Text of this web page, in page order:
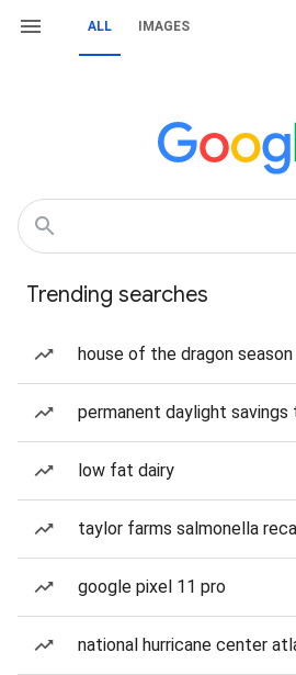
ALL IMAGES
Trending searches
house of the dragon
permanent daylight savings
low fat dairy
taylor farms salmonella
google pixel 11 pro
national hurricane center